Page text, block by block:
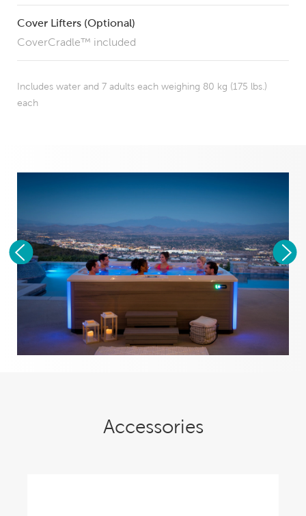
Cover Lifters (Optional)
CoverCradle™ included
Includes water and 7 adults each weighing 80 kg (175 lbs.)
each
Accessories